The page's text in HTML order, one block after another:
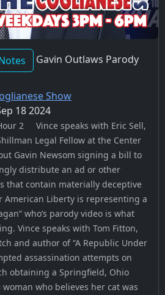
Gavin Outlaws Parody
Show
18 2024
2 Vince speaks with Eric Sell,
Legal Fellow at the Center
Gavin Newsom signing a bill to
distribute an ad or other
that contain materially deceptive
American Liberty is representing a
who’s parody video is what
Vince speaks with Tom Fitton,
and author of “A Republic Under
assassination attempts on
obtaining a Springfield, Ohio
who believes her cat was